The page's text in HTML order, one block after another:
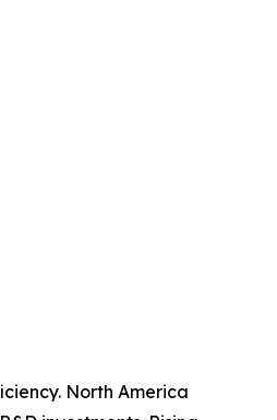
North America